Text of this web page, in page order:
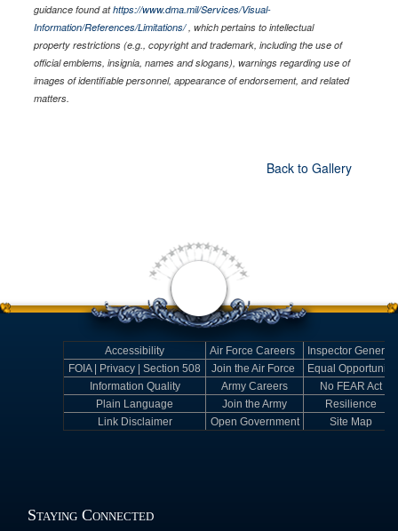
guidance found athttps://www.dma.mil/Services/Visual-
Information/References/Limitations/, which pertains to intellectual
property restrictions (e.g., copyright and trademark, including the use of
official emblems, insignia, names and slogans), warnings regarding use of
images of identifiable personnel, appearance of endorsement, and related
matters.
Back to Gallery
Accessibility Air Force Careers
Inspector General
FOIA | Privacy | Section 508
Join the Air Force
Equal Opportunity
Information Quality
Army Careers
No FEAR Act
Plain Language
Join the Army
Resilience
Link Disclaimer
Open Government Site Map
Staying Connected